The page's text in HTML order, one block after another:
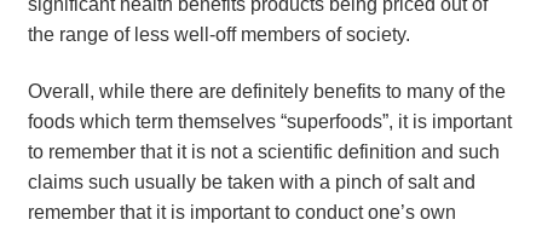
the range of less well-off members of society.
Overall, while there are definitely benefits to many of the
foods which term themselves “superfoods”, it is important
to remember that it is not a scientific definition and such
claims such usually be taken with a pinch of salt and
remember that it is important to conduct one’s own